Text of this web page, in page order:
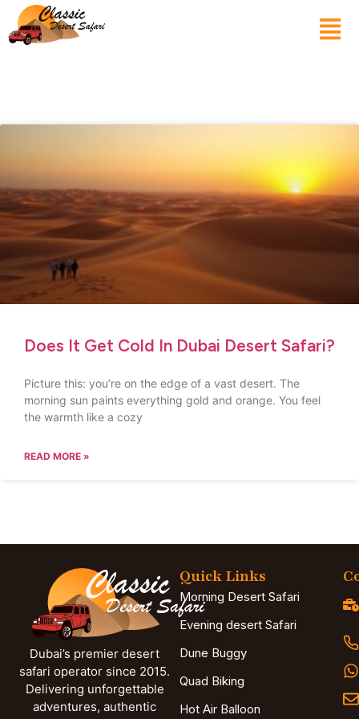
Does It Get Cold In Dubai Desert Safari?
Picture this: you’re on the edge of a vast desert. The
morning sun paints everything gold and orange. You feel
the warmth like a cozy
READ MORE »
Dubai’s premier desert
safari operator since 2015.
Delivering unforgettable
adventures, authentic
Quick Links
Morning Desert Safari
Evening desert Safari
Dune Buggy
Quad Biking
Hot Air Balloon